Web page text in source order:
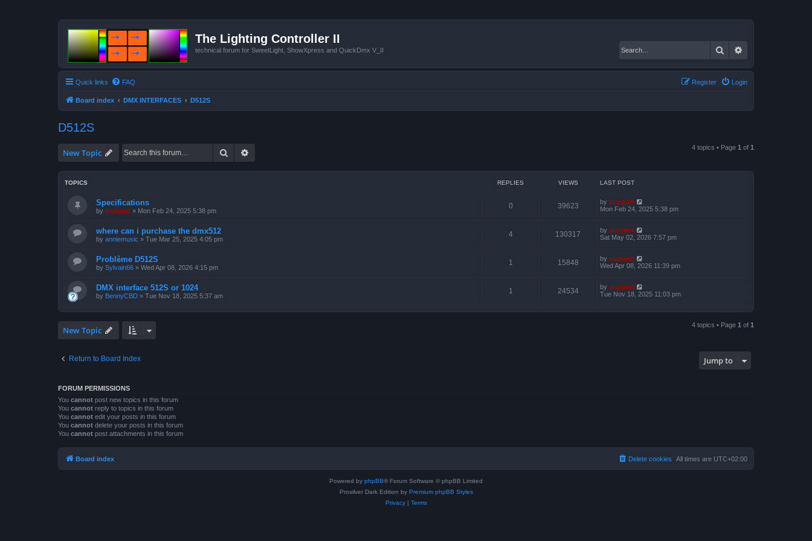
The Lighting Controller II
technical forum for SweetLight, ShowXpress and QuickDmx V_II Search
Quick links FAQ Login
Register
Board index DMX INTERFACES D512S
D512S
New Topic Search 4 topics • Page 1 of 1
TOPICS REPLIES VIEWS LAST POST
Specifications
by support » Mon Feb 24, 2025 5:38 pm
0 39623 by support
Mon Feb 24, 2025 5:38 pm
where can i purchase the dmx512
by anniemusic » Tue Mar 25, 2025 4:05 pm
4 130317 by support
Sat May 02, 2026 7:57 pm
Problème D512S
by Sylvain66 » Wed Apr 08, 2026 4:15 pm
1 15848 by support
Wed Apr 08, 2026 11:39 pm
DMX interface 512S or 1024
by BennyCBD » Tue Nov 18, 2025 5:37 am
1 24534 by support
Tue Nov 18, 2025 11:03 pm
New Topic 4 topics • Page 1 of 1
Return to Board Index Jump to
FORUM PERMISSIONS
You cannot post new topics in this forum
You cannot reply to topics in this forum
You cannot edit your posts in this forum
You cannot delete your posts in this forum
You cannot post attachments in this forum
Board index All times are UTC+02:00
Delete cookies
Powered by phpBB® Forum Software © phpBB Limited
Prosilver Dark Edition by Premium phpBB Styles
Privacy| Terms